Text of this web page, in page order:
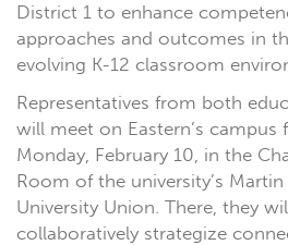
District 1 to enhance
approaches and outcomes in
evolving K-12 classroom
Representatives from both
will meet on Eastern’s
Monday, February 10, in the
Room of the university’s
University Union. There, they
collaboratively strategize